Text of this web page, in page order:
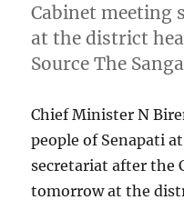
Cabinet meeting
at the district
Source The
Chief Minister N
people of Senapati
secretariat after the
tomorrow at the